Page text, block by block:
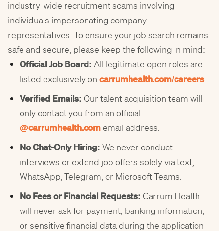
industry-wide recruitment scams involving
individuals impersonating company
representatives. To ensure your job search remains
safe and secure, please keep the following in mind:
Official Job Board: All legitimate open roles are
listed exclusively on carrumhealth.com/careers.
Verified Emails: Our talent acquisition team will
only contact you from an official
@carrumhealth.comemail address.
No Chat-Only Hiring: We never conduct
interviews or extend job offers solely via text,
WhatsApp, Telegram, or Microsoft Teams.
No Fees or Financial Requests: Carrum Health
will never ask for payment, banking information,
or sensitive financial data during the application